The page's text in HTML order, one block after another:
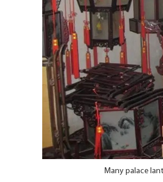
Many palace